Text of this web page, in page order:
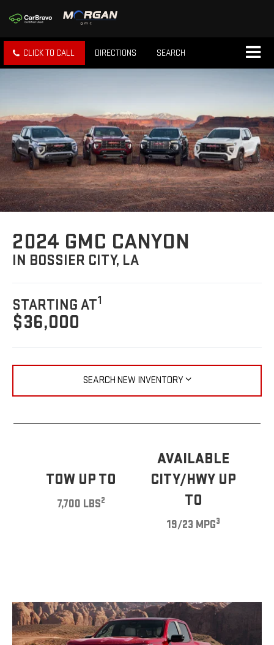
CLICK TO CALL DIRECTIONS SEARCH
2024 GMC CANYON
IN BOSSIER CITY, LA
STARTING AT1
$36,000
SEARCH NEW INVENTORY
TOW UP TO
7,700 LBS2
AVAILABLE
CITY/HWY UP
TO
19/23 MPG3